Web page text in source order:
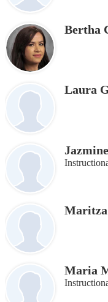
Bertha
Laura
Maria